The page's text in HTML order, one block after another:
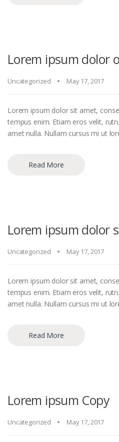
Lorem ipsum dolor
Uncategorized May 17, 2017
Lorem ipsum dolor sit amet,
tempus enim. Etiam eros velit,
amet nulla. Nullam cursus mi ut
Read More
Lorem ipsum dolor
Uncategorized May 17, 2017
Lorem ipsum dolor sit amet,
tempus enim. Etiam eros velit,
amet nulla. Nullam cursus mi ut
Read More
Lorem ipsum Copy
Uncategorized May 17, 2017